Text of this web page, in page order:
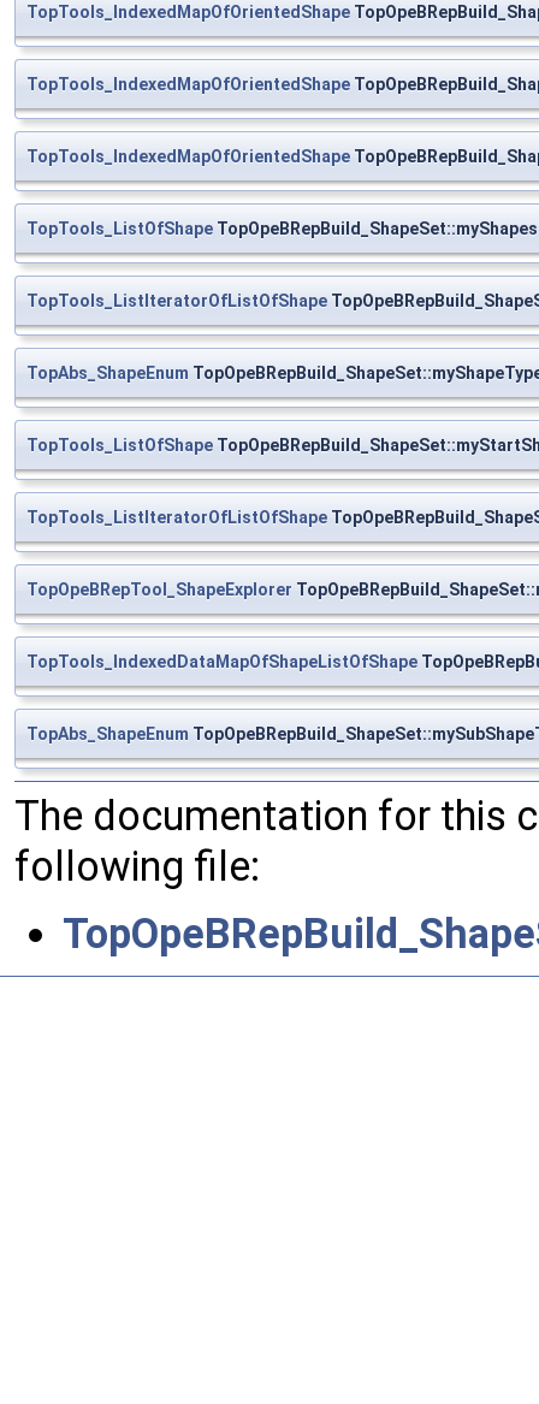
TopTools_IndexedMapOfOrientedShape
TopTools_IndexedMapOfOrientedShape
TopTools_IndexedMapOfOrientedShape
TopTools_ListOfShape TopOpeBRepBuild_ShapeSet::myShapes
TopTools_ListIteratorOfListOfShape
TopAbs_ShapeEnum
TopTools_ListOfShape
TopTools_ListIteratorOfListOfShape
TopOpeBRepTool_ShapeExplorer
TopTools_IndexedDataMapOfShapeListOfShape
TopAbs_ShapeEnum
The documentation for this
following file: